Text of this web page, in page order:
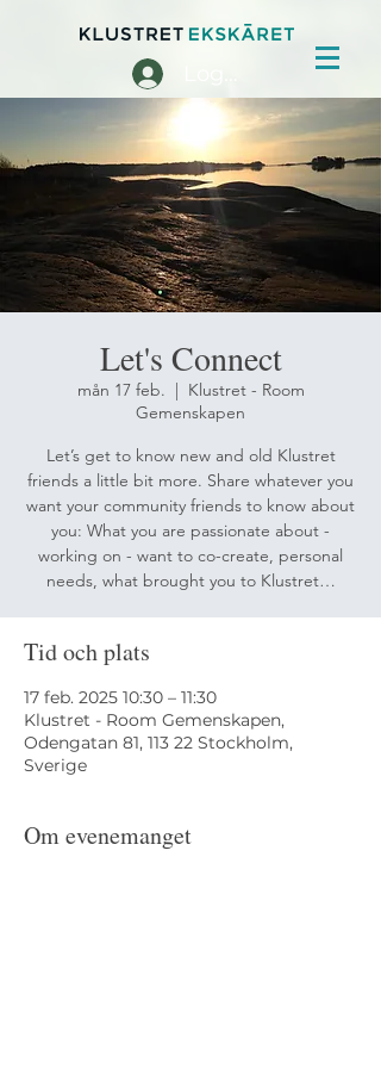
Let's Connect
mån 17 feb.
  |
Klustret - Room
Gemenskapen
Let’s get to know new and old Klustret
friends a little bit more. Share whatever you
want your community friends to know about
you: What you are passionate about -
working on - want to co-create, personal
needs, what brought you to Klustret…
Tid och plats
17 feb. 2025 10:30 – 11:30
Klustret - Room Gemenskapen,
Odengatan 81, 113 22 Stockholm,
Sverige
Om evenemanget